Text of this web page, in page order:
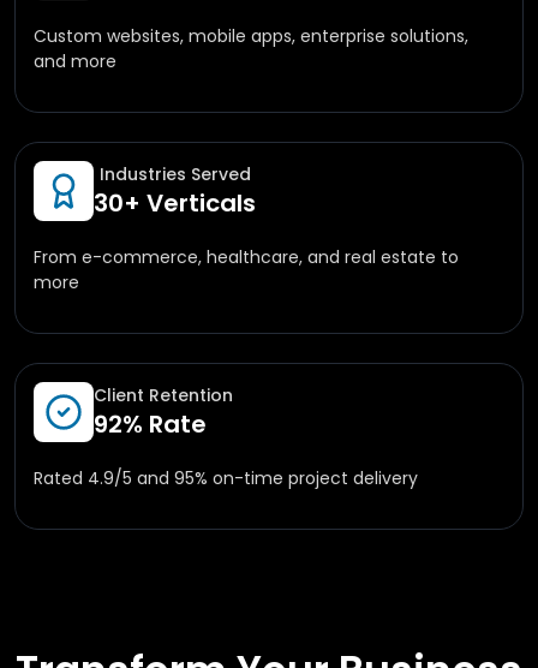
Custom websites, mobile apps, enterprise solutions,
and more
Industries Served
30+ Verticals
From e-commerce, healthcare, and real estate to
more
Client Retention
92% Rate
Rated 4.9/5 and 95% on-time project delivery